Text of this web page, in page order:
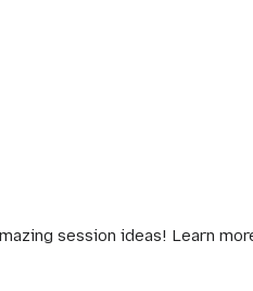
session ideas! Learn